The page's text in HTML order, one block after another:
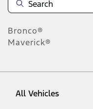
Bronco®
Maverick®
All Vehicles